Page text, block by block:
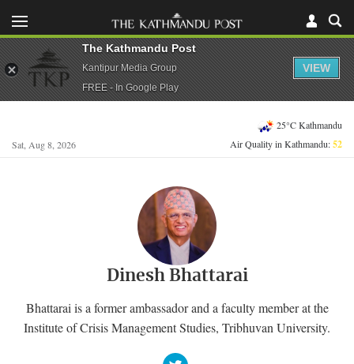
Sat, Aug 8, 2026
25°C Kathmandu
Air Quality in Kathmandu:52
Dinesh Bhattarai
Bhattarai is a former ambassador and a faculty member at the
Institute of Crisis Management Studies, Tribhuvan University.
The Kathmandu Post
Kantipur Media Group
FREE - In Google Play
VIEW